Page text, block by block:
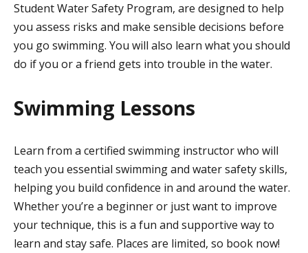
Student Water Safety Program, are designed to help
you assess risks and make sensible decisions before
you go swimming. You will also learn what you should
do if you or a friend gets into trouble in the water.
Swimming Lessons
Learn from a certified swimming instructor who will
teach you essential swimming and water safety skills,
helping you build confidence in and around the water.
Whether you’re a beginner or just want to improve
your technique, this is a fun and supportive way to
learn and stay safe. Places are limited, so book now!